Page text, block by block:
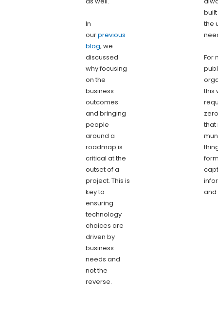
In
ourprevious
blog, we
discussed
why focusing
on the
business
outcomes
and bringing
people
around a
roadmap is
critical at the
outset of a
project. This is
key to
ensuring
technology
choices are
driven by
business
needs and
not the
reverse.
the
For
this
that
and